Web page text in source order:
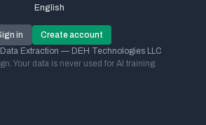
English
in
Create account
Extraction — DEH Technologies LLC
Your data is never used for AI training.